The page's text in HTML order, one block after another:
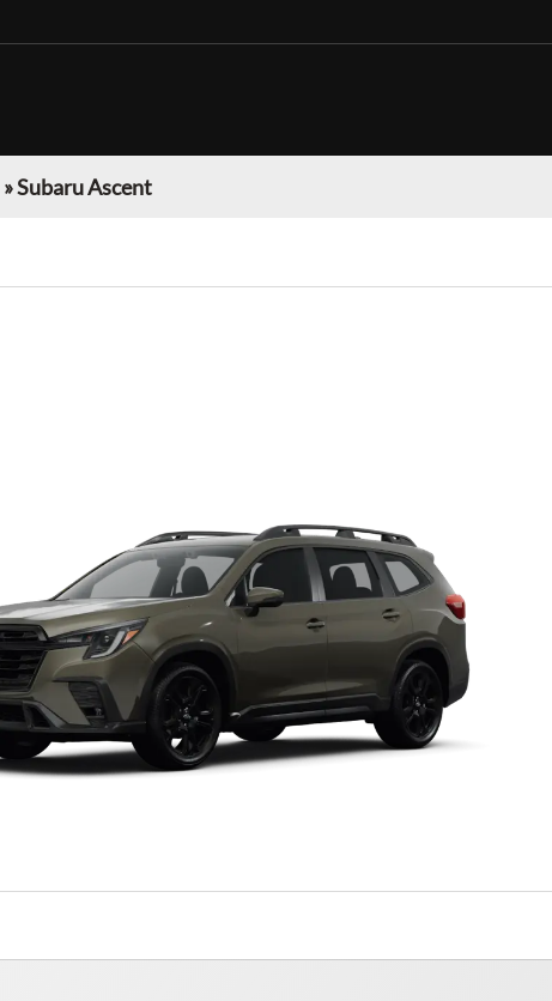
»Subaru Ascent